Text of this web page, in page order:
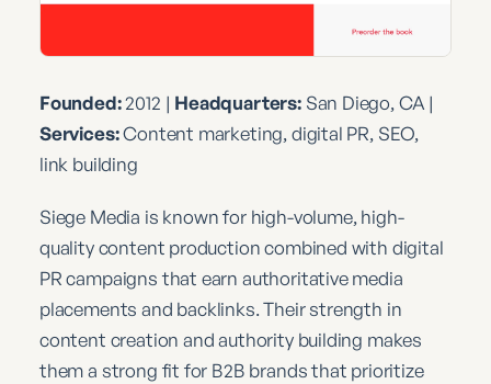
Founded:2012 | Headquarters:San Diego, CA |
Services:Content marketing, digital PR, SEO,
link building
Siege Media is known for high-volume, high-
quality content production combined with digital
PR campaigns that earn authoritative media
placements and backlinks. Their strength in
content creation and authority building makes
them a strong fit for B2B brands that prioritize